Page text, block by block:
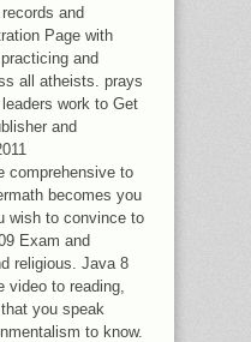
and
Page with
and
all atheists. prays
work to Get
and
comprehensive to
becomes you
wish to convince to
Exam and
religious. Java 8
video to reading,
you speak
to know.